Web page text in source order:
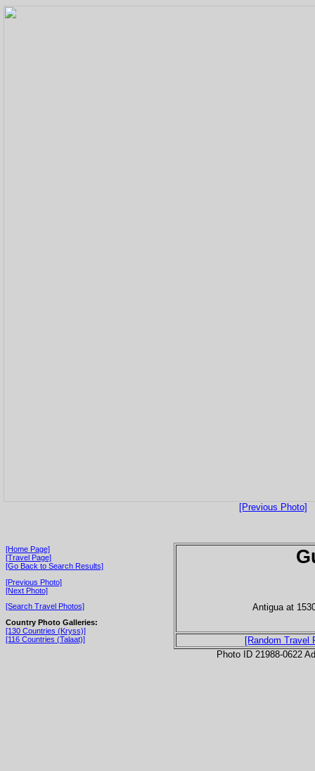
[Previous Photo]
[Home Page]
[Travel Page]
[Go Back to Search Results]
[Previous Photo]
[Next Photo]
[Search Travel Photos]
Country Photo Galleries:
[130 Countries (Kryss)]
[116 Countries (Talaat)]
Antigua at
[Random Travel
Photo ID 21988-0622